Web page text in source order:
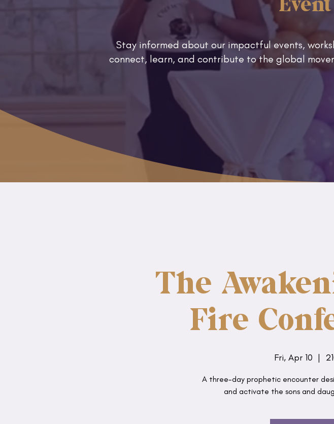
Stay informed about our impactful events,
connect, learn, and contribute to the global
The
Fire
Fri, Apr 10
  |
A three-day prophetic encounter
and activate the sons and